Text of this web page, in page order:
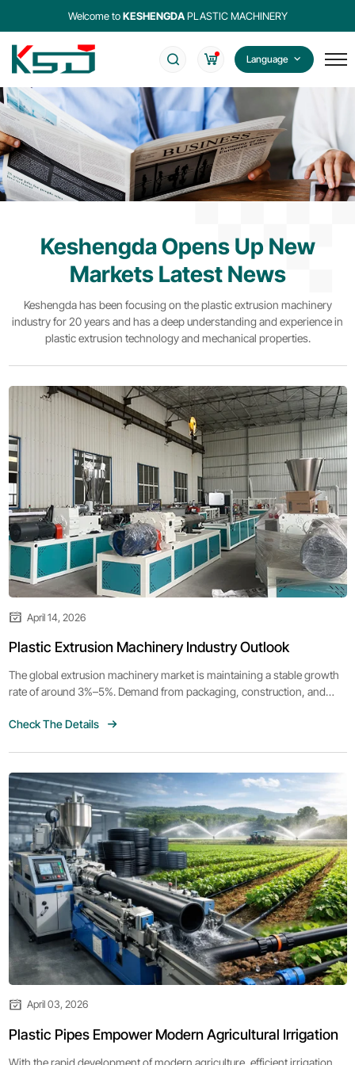
Welcome toKESHENGDAPLASTIC MACHINERY
Language
Keshengda Opens Up New
Markets Latest News
Keshengda has been focusing on the plastic extrusion machinery
industry for 20 years and has a deep understanding and experience in
plastic extrusion technology and mechanical properties.
April 14, 2026
Plastic Extrusion Machinery Industry Outlook
The global extrusion machinery market is maintaining a stable growth
rate of around 3%–5%. Demand from packaging, construction, and
expansion.
Check The Details
April 03, 2026
Plastic Pipes Empower Modern Agricultural Irrigation
With the rapid development of modern agriculture, efficient irrigation